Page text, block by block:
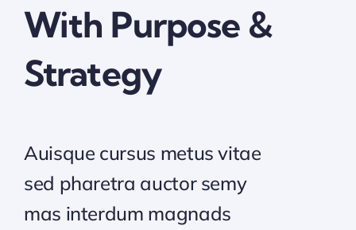
With Purpose &
Strategy
Auisque cursus metus vitae
sed pharetra auctor semy
mas interdum magnads